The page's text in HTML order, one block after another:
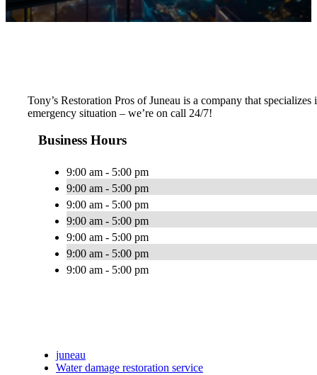
Tony’s Restoration Pros of Juneau is a company that
emergency situation – we’re on call 24/7!
Business Hours
9:00 am - 5:00 pm
9:00 am - 5:00 pm
9:00 am - 5:00 pm
9:00 am - 5:00 pm
9:00 am - 5:00 pm
9:00 am - 5:00 pm
9:00 am - 5:00 pm
juneau
Water damage restoration service